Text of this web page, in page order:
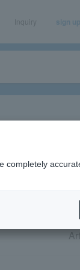
Inquiry sign up
completely